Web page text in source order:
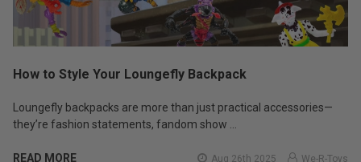
How to Style Your Loungefly Backpack
Loungefly backpacks are more than just practical accessories—
they’re fashion statements, fandom show …
READ MORE Aug 26th 2025 We-R-Toys